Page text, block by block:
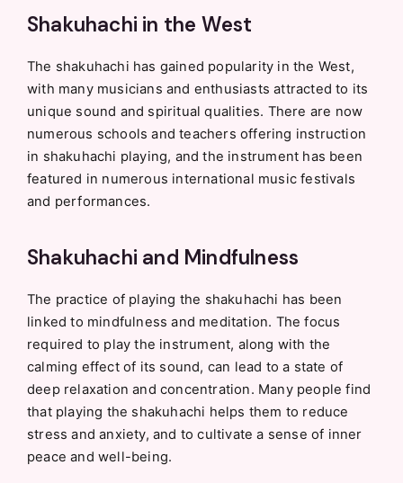
Shakuhachi in the West
The shakuhachi has gained popularity in the West,
with many musicians and enthusiasts attracted to its
unique sound and spiritual qualities. There are now
numerous schools and teachers offering instruction
in shakuhachi playing, and the instrument has been
featured in numerous international music festivals
and performances.
Shakuhachi and Mindfulness
The practice of playing the shakuhachi has been
linked to mindfulness and meditation. The focus
required to play the instrument, along with the
calming effect of its sound, can lead to a state of
deep relaxation and concentration. Many people find
that playing the shakuhachi helps them to reduce
stress and anxiety, and to cultivate a sense of inner
peace and well-being.